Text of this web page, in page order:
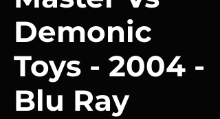
Demonic
Toys - 2004 -
Blu Ray